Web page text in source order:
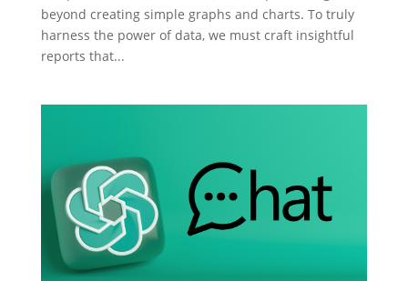
beyond creating simple graphs and charts. To truly
harness the power of data, we must craft insightful
reports that...